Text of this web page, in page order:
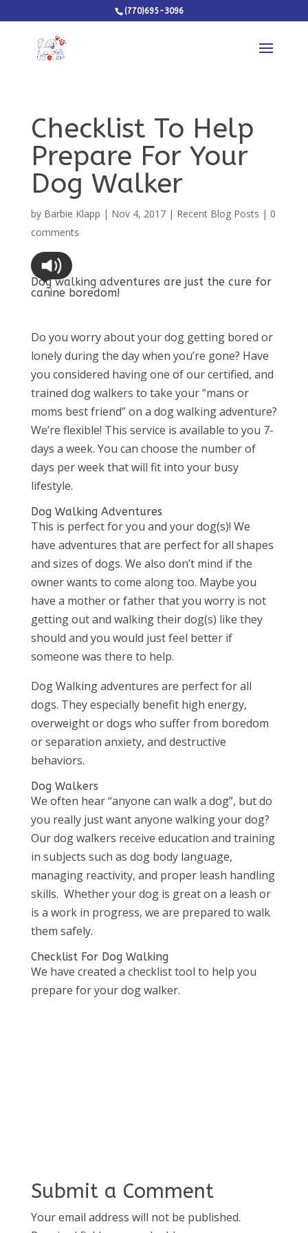
(770)695-3096
Checklist To Help
Prepare For Your
Dog Walker
by Barbie Klapp | Nov 4, 2017| Recent Blog Posts | 0
comments
Dog walking adventures are just the cure for
canine boredom!
Do you worry about your dog getting bored or
lonely during the day when you’re gone? Have
you considered having one of our certified, and
trained dog walkers to take your “mans or
moms best friend” on a dog walking adventure?
We’re flexible! This service is available to you 7-
days a week. You can choose the number of
days per week that will fit into your busy
lifestyle.
Dog Walking Adventures
This is perfect for you and your dog(s)! We
have adventures that are perfect for all shapes
and sizes of dogs. We also don’t mind if the
owner wants to come along too. Maybe you
have a mother or father that you worry is not
getting out and walking their dog(s) like they
should and you would just feel better if
someone was there to help.
Dog Walking adventures are perfect for all
dogs. They especially benefit high energy,
overweight or dogs who suffer from boredom
or separation anxiety, and destructive
behaviors.
Dog Walkers
We often hear “anyone can walk a dog”, but do
you really just want anyone walking your dog?
Our dog walkers receive education and training
in subjects such as dog body language,
managing reactivity, and proper leash handling
skills. Whether your dog is great on a leash or
is a work in progress, we are prepared to walk
them safely.
Checklist For Dog Walking
We have created a checklist tool to help you
prepare for your dog walker.
Submit a Comment
Your email address will not be published.